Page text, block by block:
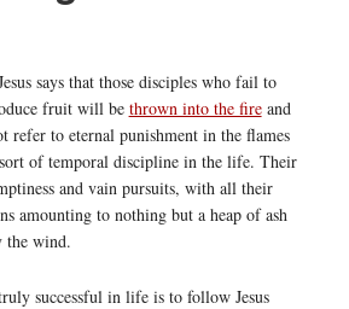
says that those disciples who fail to
fruit will be thrown into the fireand
refer to eternal punishment in the flames
of temporal discipline in the life. Their
and vain pursuits, with all their
amounting to nothing but a heap of ash
the wind.
successful in life is to follow Jesus